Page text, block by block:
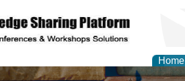
Home